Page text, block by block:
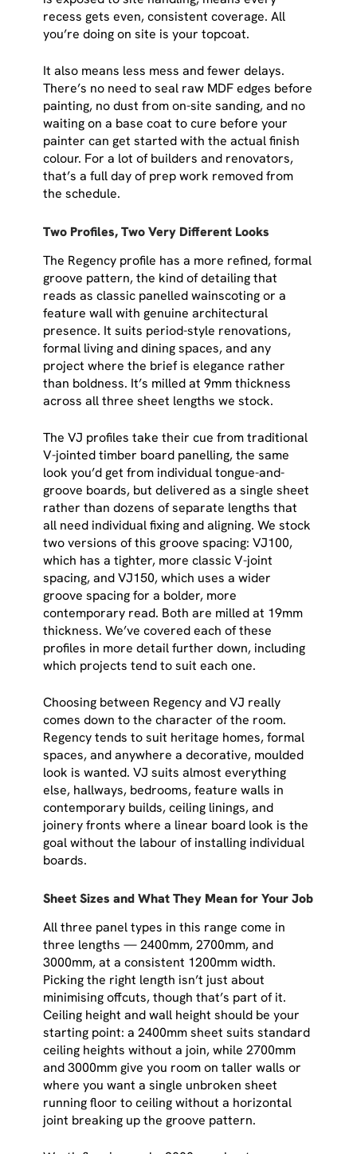
recess gets even, consistent coverage. All
you’re doing on site is your topcoat.
It also means less mess and fewer delays.
There’s no need to seal raw MDF edges before
painting, no dust from on-site sanding, and no
waiting on a base coat to cure before your
painter can get started with the actual finish
colour. For a lot of builders and renovators,
that’s a full day of prep work removed from
the schedule.
Two Profiles, Two Very Different Looks
The Regency profile has a more refined, formal
groove pattern, the kind of detailing that
reads as classic panelled wainscoting or a
feature wall with genuine architectural
presence. It suits period-style renovations,
formal living and dining spaces, and any
project where the brief is elegance rather
than boldness. It’s milled at 9mm thickness
across all three sheet lengths we stock.
The VJ profiles take their cue from traditional
V-jointed timber board panelling, the same
look you’d get from individual tongue-and-
groove boards, but delivered as a single sheet
rather than dozens of separate lengths that
all need individual fixing and aligning. We stock
two versions of this groove spacing: VJ100,
which has a tighter, more classic V-joint
spacing, and VJ150, which uses a wider
groove spacing for a bolder, more
contemporary read. Both are milled at 19mm
thickness. We’ve covered each of these
profiles in more detail further down, including
which projects tend to suit each one.
Choosing between Regency and VJ really
comes down to the character of the room.
Regency tends to suit heritage homes, formal
spaces, and anywhere a decorative, moulded
look is wanted. VJ suits almost everything
else, hallways, bedrooms, feature walls in
contemporary builds, ceiling linings, and
joinery fronts where a linear board look is the
goal without the labour of installing individual
boards.
Sheet Sizes and What They Mean for Your Job
All three panel types in this range come in
three lengths — 2400mm, 2700mm, and
3000mm, at a consistent 1200mm width.
Picking the right length isn’t just about
minimising offcuts, though that’s part of it.
Ceiling height and wall height should be your
starting point: a 2400mm sheet suits standard
ceiling heights without a join, while 2700mm
and 3000mm give you room on taller walls or
where you want a single unbroken sheet
running floor to ceiling without a horizontal
joint breaking up the groove pattern.